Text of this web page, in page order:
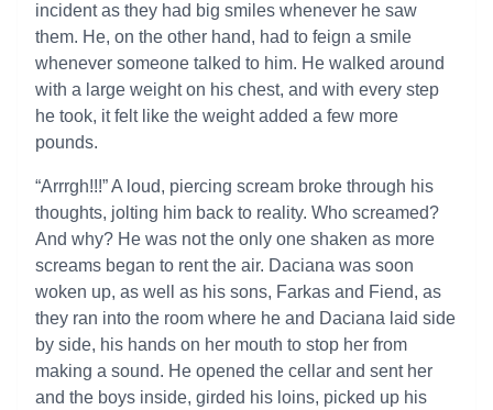
incident as they had big smiles whenever he saw
them. He, on the other hand, had to feign a smile
whenever someone talked to him. He walked around
with a large weight on his chest, and with every step
he took, it felt like the weight added a few more
pounds.
“Arrrgh!!!” A loud, piercing scream broke through his
thoughts, jolting him back to reality. Who screamed?
And why? He was not the only one shaken as more
screams began to rent the air. Daciana was soon
woken up, as well as his sons, Farkas and Fiend, as
they ran into the room where he and Daciana laid side
by side, his hands on her mouth to stop her from
making a sound. He opened the cellar and sent her
and the boys inside, girded his loins, picked up his